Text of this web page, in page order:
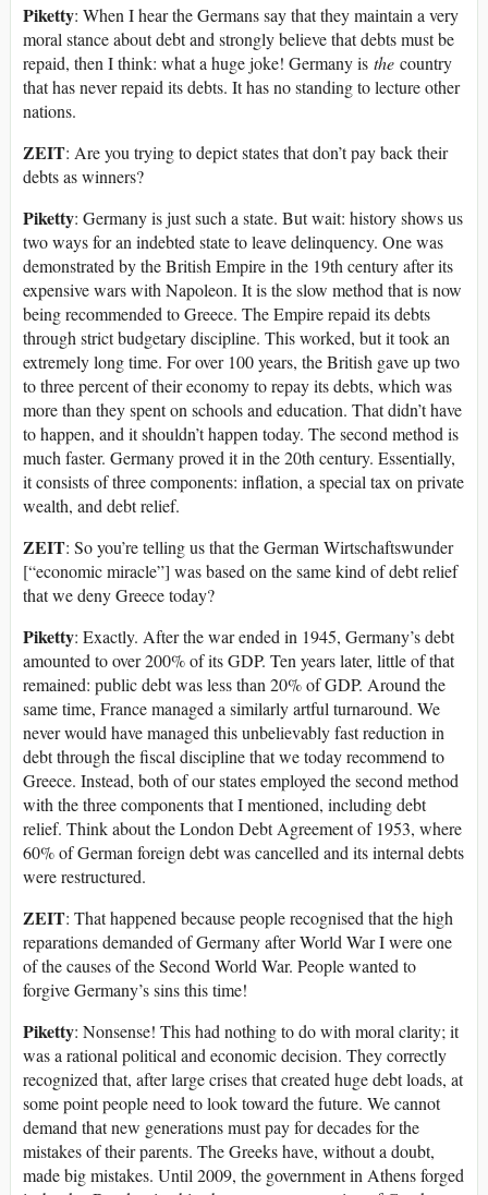
Piketty: When I hear the Germans say that they maintain a very
moral stance about debt and strongly believe that debts must be
repaid, then I think: what a huge joke! Germany is the country
that has never repaid its debts. It has no standing to lecture other
nations.
ZEIT: Are you trying to depict states that don’t pay back their
debts as winners?
Piketty: Germany is just such a state. But wait: history shows us
two ways for an indebted state to leave delinquency. One was
demonstrated by the British Empire in the 19th century after its
expensive wars with Napoleon. It is the slow method that is now
being recommended to Greece. The Empire repaid its debts
through strict budgetary discipline. This worked, but it took an
extremely long time. For over 100 years, the British gave up two
to three percent of their economy to repay its debts, which was
more than they spent on schools and education. That didn’t have
to happen, and it shouldn’t happen today. The second method is
much faster. Germany proved it in the 20th century. Essentially,
it consists of three components: inflation, a special tax on private
wealth, and debt relief.
ZEIT: So you’re telling us that the German Wirtschaftswunder
[“economic miracle”] was based on the same kind of debt relief
that we deny Greece today?
Piketty: Exactly. After the war ended in 1945, Germany’s debt
amounted to over 200% of its GDP. Ten years later, little of that
remained: public debt was less than 20% of GDP. Around the
same time, France managed a similarly artful turnaround. We
never would have managed this unbelievably fast reduction in
debt through the fiscal discipline that we today recommend to
Greece. Instead, both of our states employed the second method
with the three components that I mentioned, including debt
relief. Think about the London Debt Agreement of 1953, where
60% of German foreign debt was cancelled and its internal debts
were restructured.
ZEIT: That happened because people recognised that the high
reparations demanded of Germany after World War I were one
of the causes of the Second World War. People wanted to
forgive Germany’s sins this time!
Piketty: Nonsense! This had nothing to do with moral clarity; it
was a rational political and economic decision. They correctly
recognized that, after large crises that created huge debt loads, at
some point people need to look toward the future. We cannot
demand that new generations must pay for decades for the
mistakes of their parents. The Greeks have, without a doubt,
made big mistakes. Until 2009, the government in Athens forged